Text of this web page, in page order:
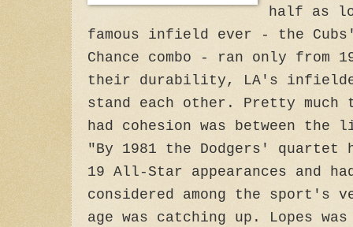
half as
famous infield ever - the
Chance combo - ran only from
their durability, LA's
stand each other. Pretty much
had cohesion was between the
"By 1981 the Dodgers' quartet
19 All-Star appearances and
considered among the sport's
age was catching up. Lopes